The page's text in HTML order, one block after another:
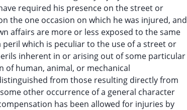
required his presence on the street or
the one occasion on which he was injured, and
affairs are more or less exposed to the same
peril which is peculiar to the use of a street or
inherent in or arising out of some particular
human, animal, or mechanical
from those resulting directly from
other occurrence of a general character
has been allowed for injuries by